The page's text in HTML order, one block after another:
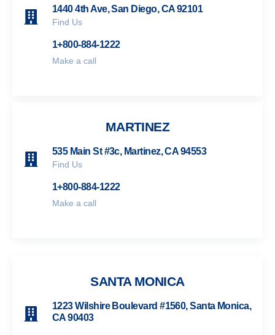
1440 4th Ave, San Diego, CA 92101
Find Us
1+800-884-1222
Make a call
MARTINEZ
535 Main St #3c, Martinez, CA 94553
Find Us
1+800-884-1222
Make a call
SANTA MONICA
1223 Wilshire Boulevard #1560, Santa Monica,
CA 90403